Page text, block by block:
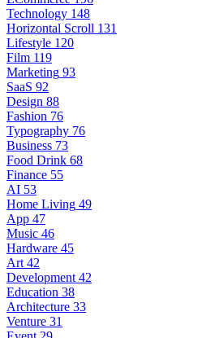
Technology 148
Horizontal Scroll 131
Lifestyle 120
Film 119
Marketing 93
SaaS 92
Design 88
Fashion 76
Typography 76
Business 73
Food Drink 68
Finance 55
AI 53
Home Living 49
App 47
Music 46
Hardware 45
Art 42
Development 42
Education 38
Architecture 33
Venture 31